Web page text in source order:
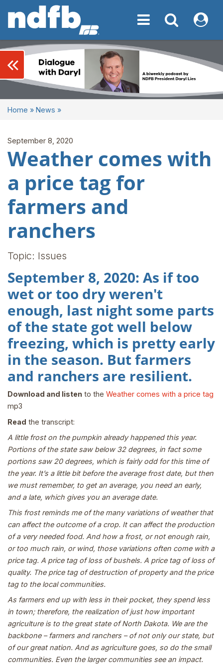
Toggle navigation
Toggle My NDFB
Home » News »
September 8, 2020
Weather comes with
a price tag for
farmers and
ranchers
Topic: Issues
September 8, 2020: As if too
wet or too dry weren't
enough, last night some parts
of the state got well below
freezing, which is pretty early
in the season. But farmers
and ranchers are resilient.
Download and listen to the Weather comes with a price tag
mp3
Read the transcript:
A little frost on the pumpkin already happened this year.
Portions of the state saw below 32 degrees, in fact some
portions saw 20 degrees, which is fairly odd for this time of
the year. It’s a little bit before the average frost date, but then
we must remember, to get an average, you need an early,
and a late, which gives you an average date.
This frost reminds me of the many variations of weather that
can affect the outcome of a crop. It can affect the production
of a very needed food. And how a frost, or not enough rain,
or too much rain, or wind, those variations often come with a
price tag. A price tag of loss of bushels. A price tag of loss of
quality. The price tag of destruction of property and the price
tag to the local communities.
As farmers end up with less in their pocket, they spend less
in town; therefore, the realization of just how important
agriculture is to the great state of North Dakota. We are the
backbone – farmers and ranchers – of not only our state, but
of our great nation. And as agriculture goes, so do the small
communities. Even the larger communities see an impact.
keyboard_double_arrow_left